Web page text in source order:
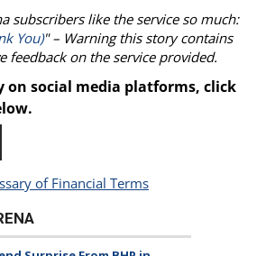
subscribers like the service so much:
You)" – Warning this story contains
feedback on the service provided.
on social media platforms, click
of Financial Terms